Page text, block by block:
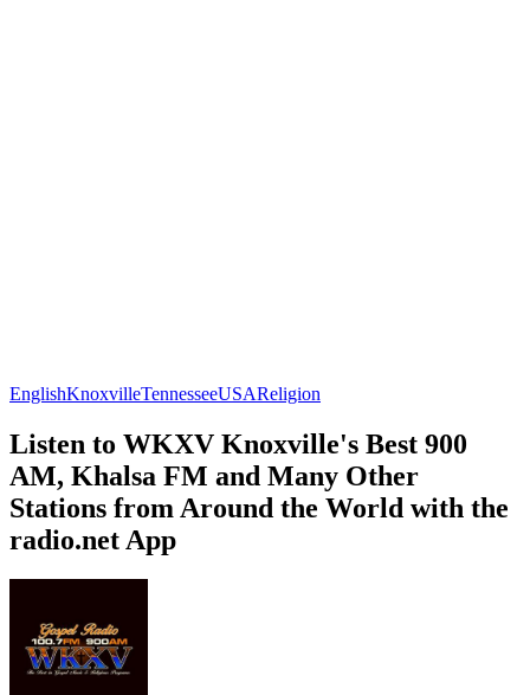
EnglishKnoxvilleTennesseeUSAReligion
Listen to WKXV Knoxville's Best 900
AM, Khalsa FM and Many Other
Stations from Around the World with the
radio.net App